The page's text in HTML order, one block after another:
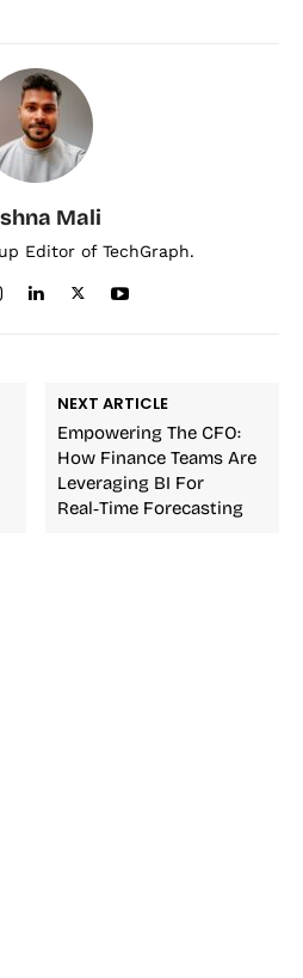
Mali
Editor of TechGraph.
NEXT ARTICLE
Empowering The CFO:
How Finance Teams Are
Leveraging BI For
Real‑Time Forecasting